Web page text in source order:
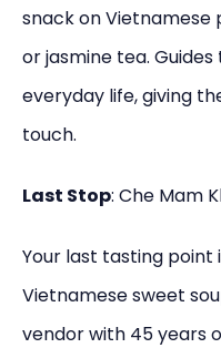
snack on Vietnamese
or jasmine tea.
everyday life, giving
touch.
Last Stop: Che Mam
Your last tasting point
Vietnamese sweet
vendor with 45 years